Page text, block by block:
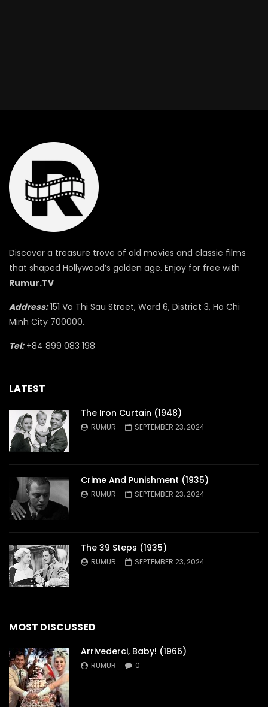
Discover a treasure trove of old movies and classic films
that shaped Hollywood’s golden age. Enjoy for free with
Rumur.TV
Address:151 Vo Thi Sau Street, Ward 6, District 3, Ho Chi
Minh City 700000.
Tel:+84 899 083 198
LATEST
The Iron Curtain (1948)
RUMUR SEPTEMBER 23, 2024
Crime And Punishment (1935)
RUMUR SEPTEMBER 23, 2024
The 39 Steps (1935)
RUMUR SEPTEMBER 23, 2024
MOST DISCUSSED
Arrivederci, Baby! (1966)
RUMUR 0